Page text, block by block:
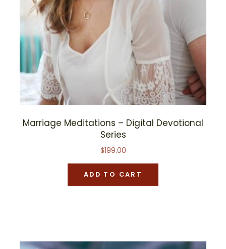
Marriage Meditations – Digital Devotional
Series
$199.00
ADD TO CART